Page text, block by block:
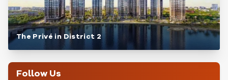
The Privé in District 2
Follow Us